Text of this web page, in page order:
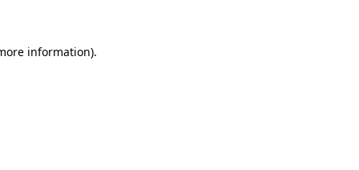
information).